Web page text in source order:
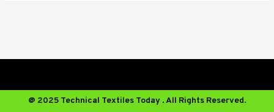
@ 2025 Technical Textiles Today . All Rights Reserved.